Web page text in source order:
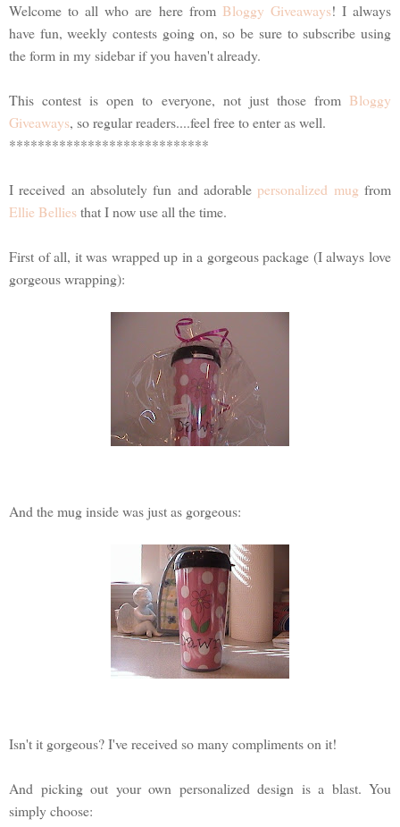
Welcome to all who are here from Bloggy Giveaways! I always
have fun, weekly contests going on, so be sure to subscribe using
the form in my sidebar if you haven't already.
This contest is open to everyone, not just those from Bloggy
Giveaways, so regular readers....feel free to enter as well.
****************************
I received an absolutely fun and adorablepersonalized mug from
Ellie Belliesthat I now use all the time.
First of all, it was wrapped up in a gorgeous package (I always love
gorgeous wrapping):
And the mug inside was just as gorgeous:
Isn't it gorgeous? I've received so many compliments on it!
And picking out your own personalized design is a blast. You
simply choose: